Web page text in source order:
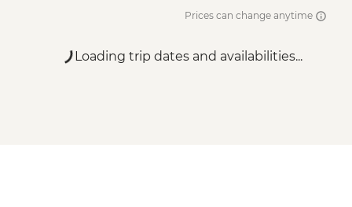
Prices can change anytime
Loading trip dates and availabilities...